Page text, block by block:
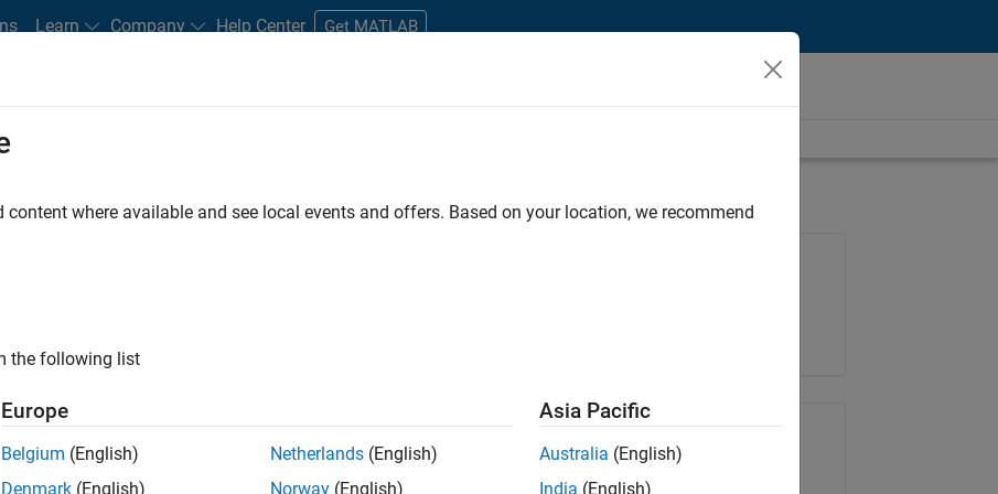
Learn Company Help Center Get MATLAB
Students and New Careers
team located in Bangalore, India on projects to
core simulation and deployment capabilities.
Share Job
content where available and see local events and offers. Based on your location, we recommend
the following list
Europe
Belgium (English)
Denmark (English)
Netherlands (English)
Norway (English)
Asia Pacific
Australia (English)
India (English)